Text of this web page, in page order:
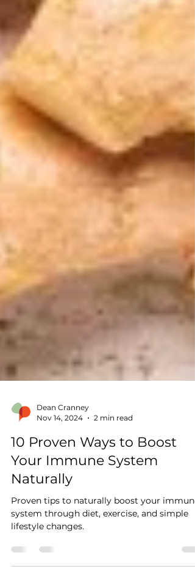
Nov 14, 2024
2 min read
10 Proven Ways to Boost
Your Immune System
Naturally
Proven tips to naturally boost your immune
lifestyle changes.